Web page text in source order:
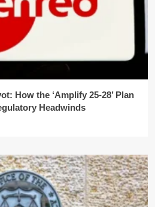
How the ‘Amplify 25-28’ Plan
Headwinds